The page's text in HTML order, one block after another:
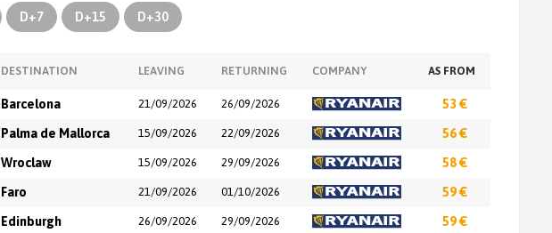
D+7 D+15 D+30
DESTINATION LEAVING RETURNING COMPANY AS FROM
Barcelona 21/09/2026 26/09/2026 53 €
Palma de Mallorca 15/09/2026 22/09/2026 56 €
Wroclaw 15/09/2026 29/09/2026 58 €
Faro 21/09/2026 01/10/2026 59 €
Edinburgh 26/09/2026 29/09/2026 59 €